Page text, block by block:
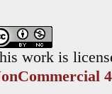
work is